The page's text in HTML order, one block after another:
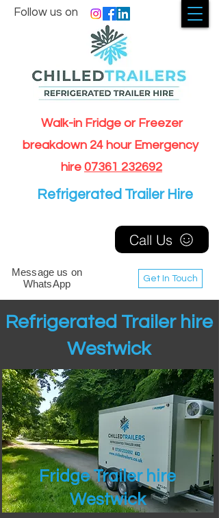
Walk-in Fridge or Freezer
breakdown 24 hour Emergency
hire 07361 232692
Get In Touch
Follow us on
Message us on
WhatsApp
Call Us
Refrigerated Trailer Hire
Refrigerated Trailer hire
Westwick
Fridge Trailer hire
Westwick